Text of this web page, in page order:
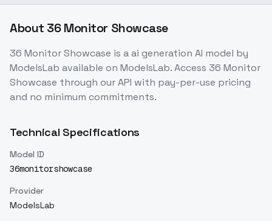
About 36 Monitor Showcase
36 Monitor Showcase is aai generation AI model by
ModelsLab available on ModelsLab. Access 36 Monitor
Showcase through our API with pay-per-use pricing
and no minimum commitments.
Technical Specifications
Model ID
36monitorshowcase
Provider
ModelsLab